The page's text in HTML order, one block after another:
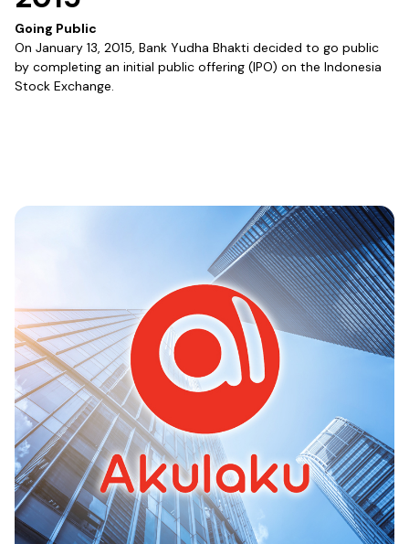
Going Public
On January 13, 2015, Bank Yudha Bhakti decided to go public
by completing an initial public offering (IPO) on the Indonesia
Stock Exchange.